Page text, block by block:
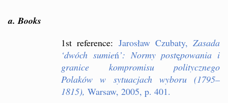
a. Books
1st reference: Jarosław Czubaty, Zasada
‘dwóch sumień’: Normy postępowania i
granice kompromisu politycznego
Polaków w sytuacjach wyboru (1795–
1815), Warsaw, 2005, p. 401.